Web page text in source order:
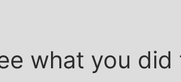
what you did